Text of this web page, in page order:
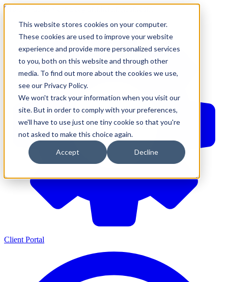
This website stores cookies on your computer.
These cookies are used to improve your website
experience and provide more personalized services
to you, both on this website and through other
media. To find out more about the cookies we use,
see our Privacy Policy.
We won't track your information when you visit our
site. But in order to comply with your preferences,
we'll have to use just one tiny cookie so that you're
not asked to make this choice again.
Accept Decline
610-544-5900
Client Portal